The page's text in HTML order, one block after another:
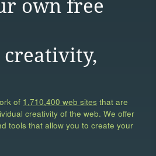
own free
of 1,710,400 web sites that are
creativity of the web. We offer
tools that allow you to create your